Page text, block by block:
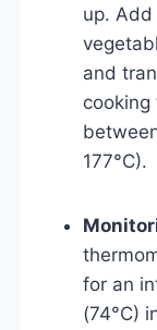
up.
and
cooking
177°C).
for an
(74°C)